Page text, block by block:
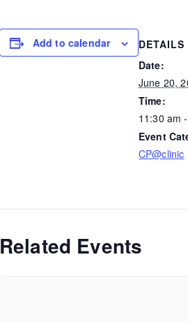
Add to calendar
DETAILS
Date:
June 20,
Time:
11:30 am
Event
CP@clinic
Related Events